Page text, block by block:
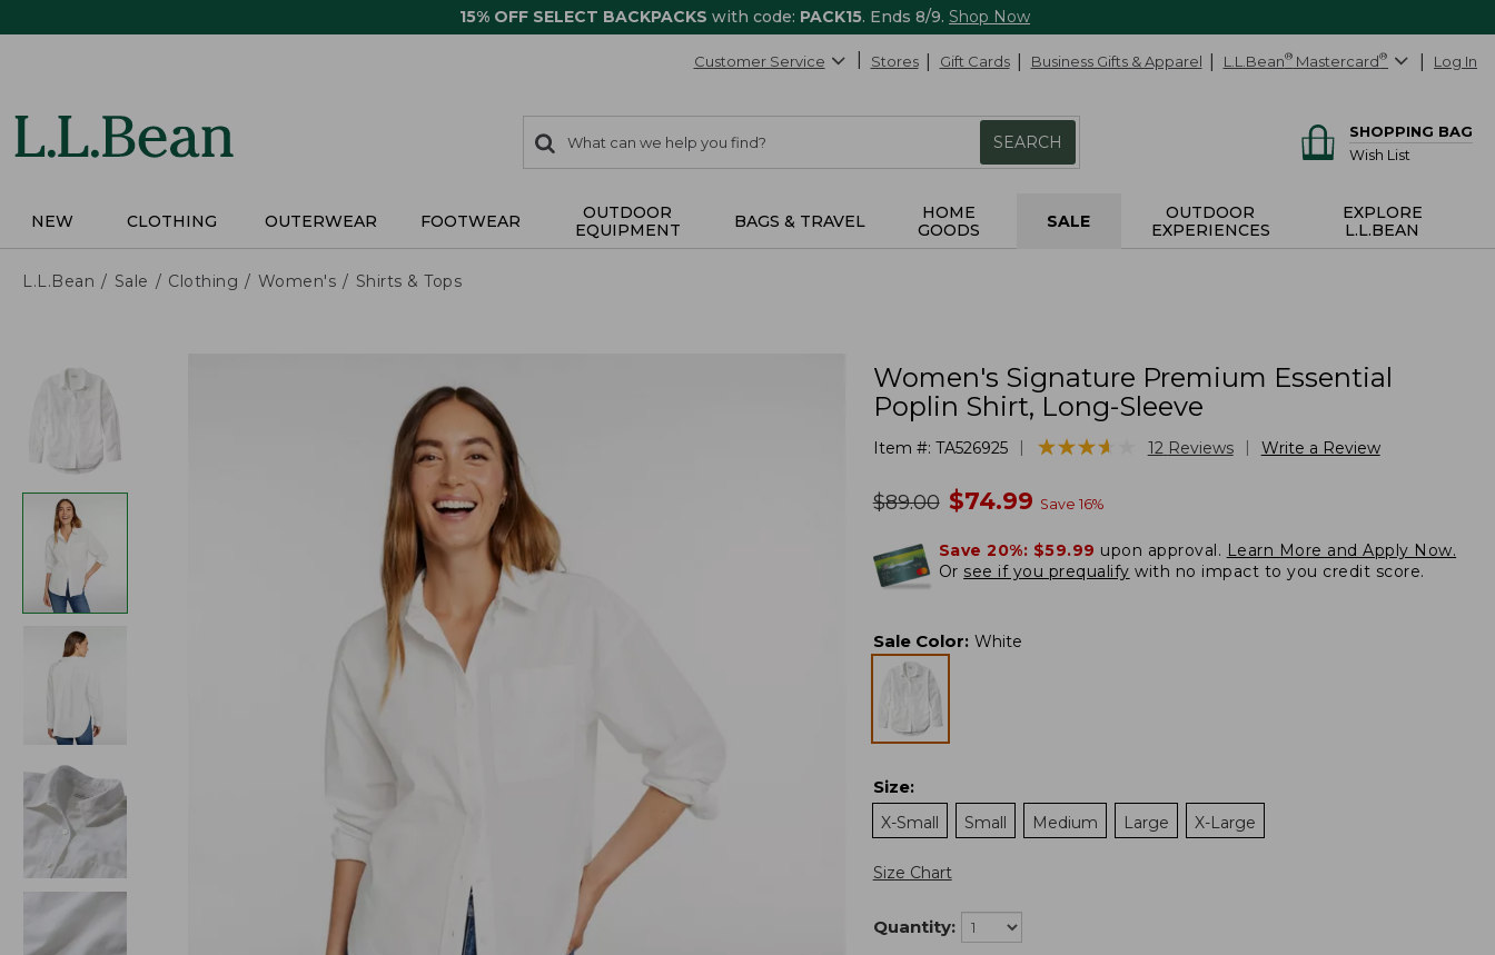
15% OFF SELECT BACKPACKS with code: PACK15. Ends 8/9. Shop Now
Customer Service Stores Gift Cards Business Gifts & Apparel L.L.Bean® Mastercard® Log In
search
items
Search:
SEARCH
SHOPPING BAG
Wish List
NEW CLOTHING OUTERWEAR FOOTWEAR
OUTDOOR
EQUIPMENT
BAGS & TRAVEL
HOME
GOODS
SALE
OUTDOOR
EXPERIENCES
EXPLORE
L.L.BEAN
L.L.Bean Sale Clothing Women's Shirts & Tops
Women's Signature Premium Essential
Poplin Shirt, Long-Sleeve
Item #: TA526925 ★★★★
★★★★ 12 Reviews Write a Review
was
$89.00 now
$74.99 Save 16%
Save 20%: $59.99 upon approval. Learn More and Apply Now.
Or see if you prequalify with no impact to you credit score.
Sale Color: White
Size:
X-Small
Small Medium Large X-Large
Size Chart
Quantity: